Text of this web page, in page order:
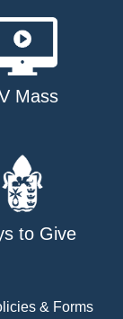
Mass
to Give
& Forms